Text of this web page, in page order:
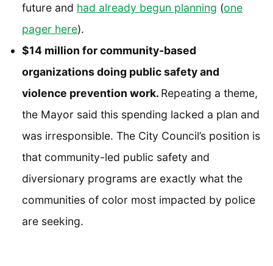
future and had already begun planning (one
pager here).
$14 million for community-based
organizations doing public safety and
violence prevention work. Repeating a theme,
the Mayor said this spending lacked a plan and
was irresponsible. The City Council’s position is
that community-led public safety and
diversionary programs are exactly what the
communities of color most impacted by police
are seeking.